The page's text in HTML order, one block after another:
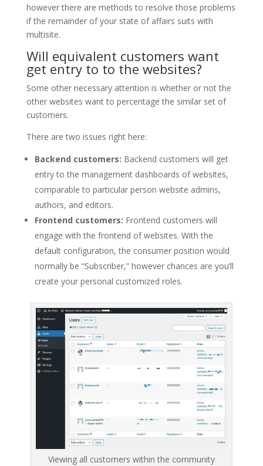
however there are methods to resolve those problems
if the remainder of your state of affairs suits with
multisite.
Will equivalent customers want
get entry to to the websites?
Some other necessary attention is whether or not the
other websites want to percentage the similar set of
customers.
There are two issues right here:
Backend customers: Backend customers will get
entry to the management dashboards of websites,
comparable to particular person website admins,
authors, and editors.
Frontend customers: Frontend customers will
engage with the frontend of websites. With the
default configuration, the consumer position would
normally be “Subscriber,” however chances are you’ll
create your personal customized roles.
Viewing all customers within the community